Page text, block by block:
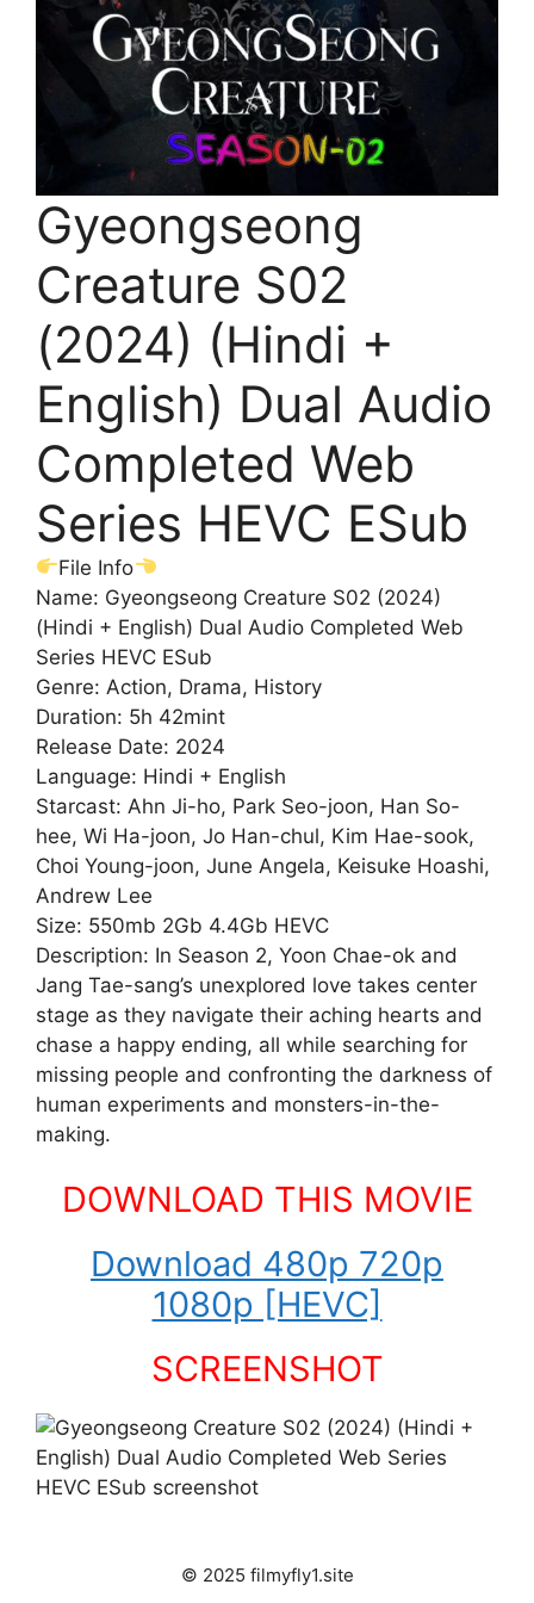
Gyeongseong
Creature S02
(2024) (Hindi +
English) Dual Audio
Completed Web
Series HEVC ESub
File Info
Name: Gyeongseong Creature S02 (2024)
(Hindi + English) Dual Audio Completed Web
Series HEVC ESub
Genre: Action, Drama, History
Duration: 5h 42mint
Release Date: 2024
Language: Hindi + English
Starcast: Ahn Ji-ho, Park Seo-joon, Han So-
hee, Wi Ha-joon, Jo Han-chul, Kim Hae-sook,
Choi Young-joon, June Angela, Keisuke Hoashi,
Andrew Lee
Size: 550mb 2Gb 4.4Gb HEVC
Description: In Season 2, Yoon Chae-ok and
Jang Tae-sang’s unexplored love takes center
stage as they navigate their aching hearts and
chase a happy ending, all while searching for
missing people and confronting the darkness of
human experiments and monsters-in-the-
making.
DOWNLOAD THIS MOVIE
Download 480p 720p
1080p [HEVC]
SCREENSHOT
© 2025 filmyfly1.site